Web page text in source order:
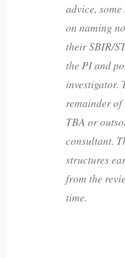
advice,
on naming
their SBIR/
the PI and
investigator.
remainder
TBA or
consultant.
structures
from the
time.